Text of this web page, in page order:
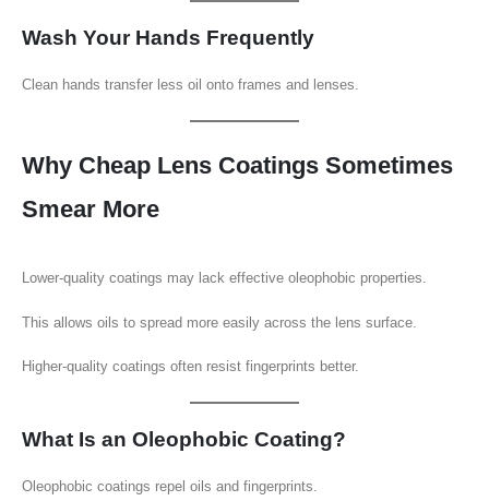
Wash Your Hands Frequently
Clean hands transfer less oil onto frames and lenses.
Why Cheap Lens Coatings Sometimes
Smear More
Lower-quality coatings may lack effective oleophobic properties.
This allows oils to spread more easily across the lens surface.
Higher-quality coatings often resist fingerprints better.
What Is an Oleophobic Coating?
Oleophobic coatings repel oils and fingerprints.